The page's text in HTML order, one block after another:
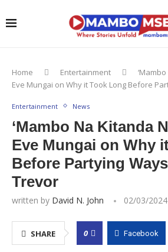
Home Entertainment
Eve Mungai on Why it Took Long Before
Entertainment News
‘Mambo Na Kitanda
Eve Mungai on Why
Before Partying
Trevor
written by David N. John 02/03/2024
SHARE 0 Facebook